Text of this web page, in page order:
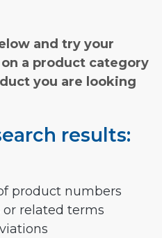
and try your
a product category
you are looking
results:
product numbers
or related terms